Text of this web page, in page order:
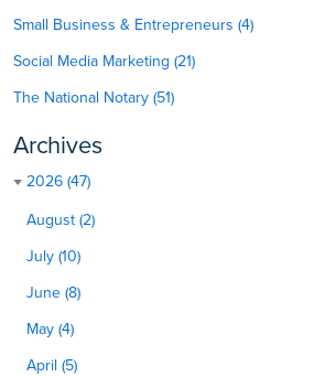
Small Business & Entrepreneurs (4)
Social Media Marketing (21)
The National Notary (51)
Archives
2026 (47)
August (2)
July (10)
June (8)
May (4)
April (5)